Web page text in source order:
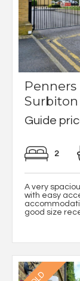
Penners
Surbiton
Guide
2
A very
with easy
good size